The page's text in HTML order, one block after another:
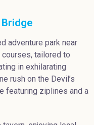
Bridge
adventure park near
courses, tailored to
in exhilarating
rush on the Devil’s
featuring ziplines and a